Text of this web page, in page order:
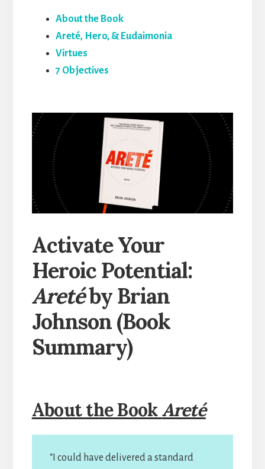
About the Book
Areté, Hero, & Eudaimonia
Virtues
7 Objectives
Activate Your
Heroic Potential:
Aretéby Brian
Johnson (Book
Summary)
About the BookAreté
“I could have delivered a standard